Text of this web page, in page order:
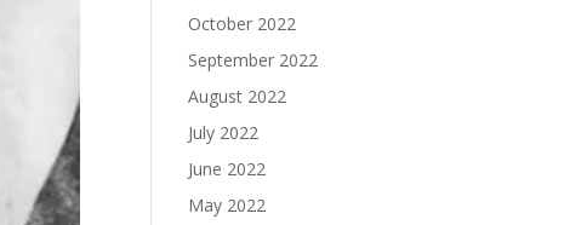
October 2022
September 2022
August 2022
July 2022
June 2022
May 2022